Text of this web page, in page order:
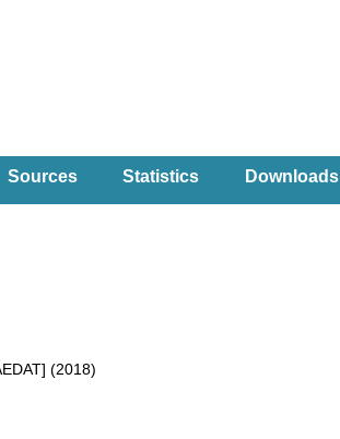
Sources Statistics Downloads
(2018)